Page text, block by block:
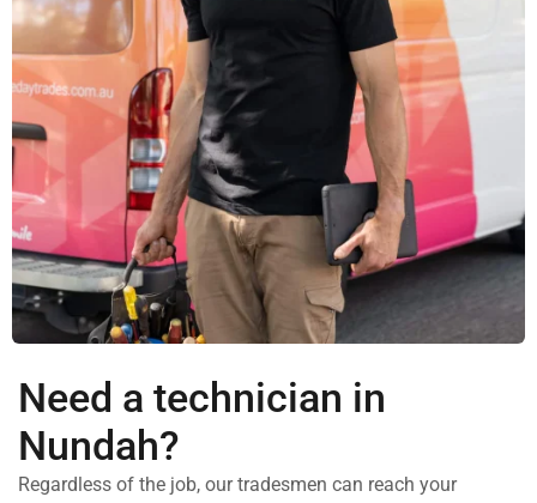
Need a technician in
Nundah?
Regardless of the job, our tradesmen can reach your